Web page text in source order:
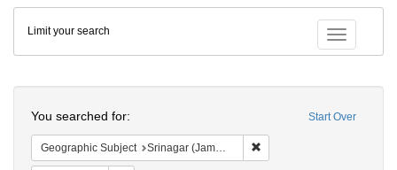
Colenda
Digital
Repository
Toggle
Limit your search
Start Over
You searched for:
Geographic Subject Srinagar (Jammu and Kashmir, India)